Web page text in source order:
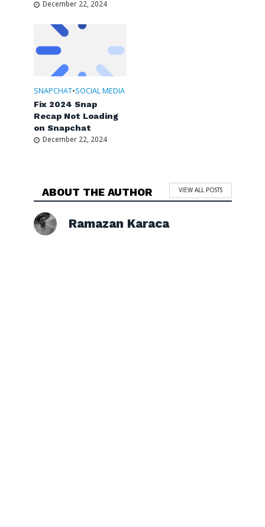
December 22, 2024
SNAPCHAT•SOCIAL MEDIA
Fix 2024 Snap
Recap Not Loading
on Snapchat
December 22, 2024
ABOUT THE AUTHOR VIEW ALL POSTS
Ramazan Karaca